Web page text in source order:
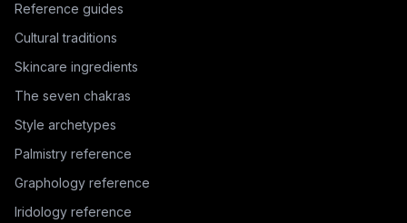
Reference guides
Cultural traditions
Skincare ingredients
The seven chakras
Style archetypes
Palmistry reference
Graphology reference
Iridology reference